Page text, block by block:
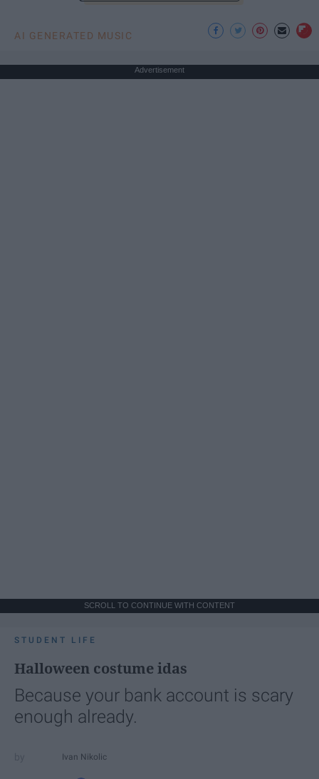
AI GENERATED MUSIC
Advertisement
SCROLL TO CONTINUE WITH CONTENT
STUDENT LIFE
Halloween costume idas
Because your bank account is scary
enough already.
Ivan Nikolic